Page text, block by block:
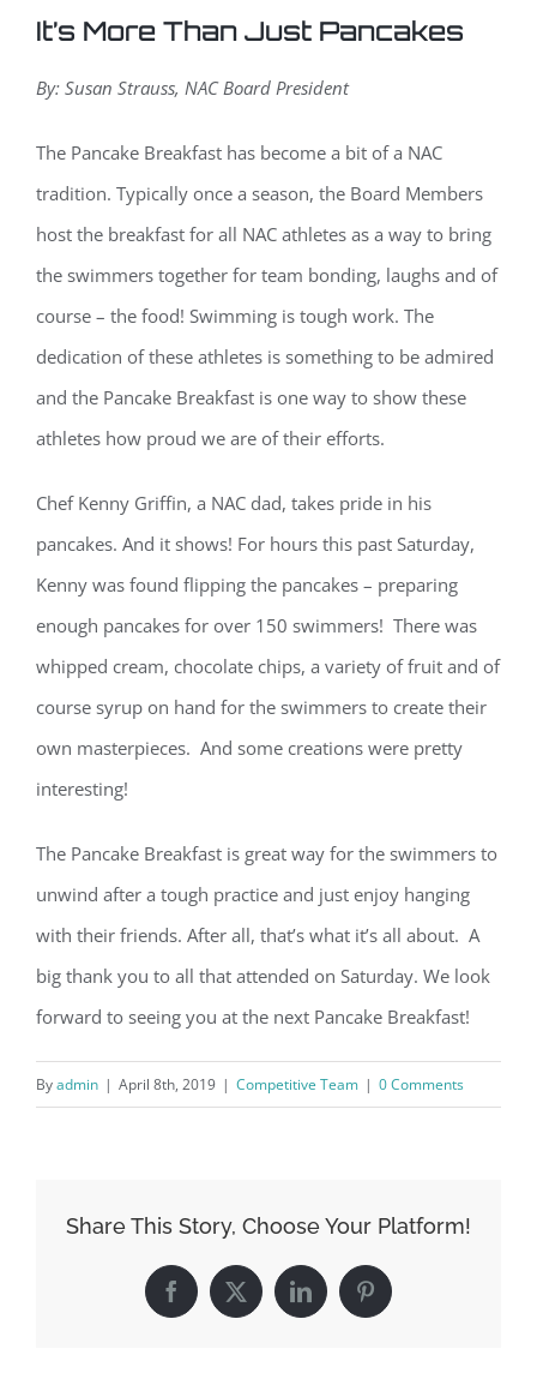
It’s More Than Just Pancakes
By: Susan Strauss, NAC Board President
The Pancake Breakfast has become a bit of a NAC
tradition. Typically once a season, the Board Members
host the breakfast for all NAC athletes as a way to bring
the swimmers together for team bonding, laughs and of
course – the food! Swimming is tough work. The
dedication of these athletes is something to be admired
and the Pancake Breakfast is one way to show these
athletes how proud we are of their efforts.
Chef Kenny Griffin, a NAC dad, takes pride in his
pancakes. And it shows! For hours this past Saturday,
Kenny was found flipping the pancakes – preparing
enough pancakes for over 150 swimmers! There was
whipped cream, chocolate chips, a variety of fruit and of
course syrup on hand for the swimmers to create their
own masterpieces. And some creations were pretty
interesting!
The Pancake Breakfast is great way for the swimmers to
unwind after a tough practice and just enjoy hanging
with their friends. After all, that’s what it’s all about. A
big thank you to all that attended on Saturday. We look
forward to seeing you at the next Pancake Breakfast!
Byadmin | April 8th, 2019 | Competitive Team | 0 Comments
Share This Story, Choose Your Platform!
Facebook
X LinkedInPinterest